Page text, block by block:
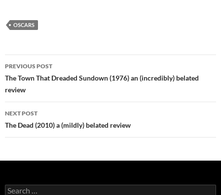
OSCARS
Post
navigation
PREVIOUS POST
The Town That Dreaded Sundown (1976) an (incredibly) belated
review
NEXT POST
The Dead (2010) a (mildly) belated review
Search